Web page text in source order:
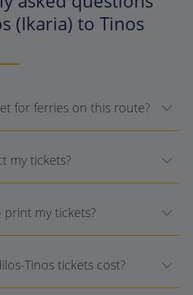
(Ikaria) to Tinos
for ferries on this route?
my tickets?
my tickets?
Tinos tickets cost?